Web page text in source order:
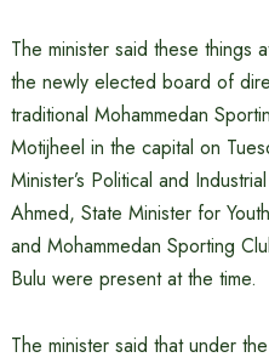
The minister said these things
the newly elected board of
traditional Mohammedan
Motijheel in the capital on
Minister’s Political and
Ahmed, State Minister for
and Mohammedan Sporting
Bulu were present at the time.
The minister said that under